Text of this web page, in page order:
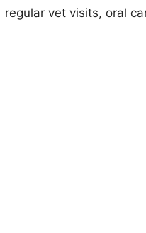
regular vet visits, oral